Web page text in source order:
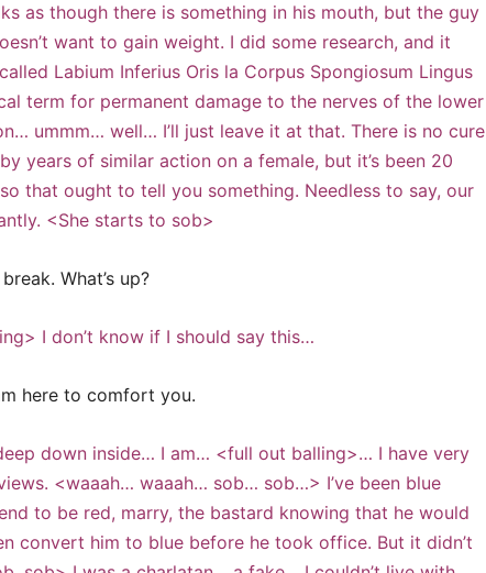
as though there is something in his mouth, but the guy
want to gain weight. I did some research, and it
Labium Inferius Oris la Corpus Spongiosum Lingus
term for permanent damage to the nerves of the lower
ummm… well… I’ll just leave it at that. There is no cure
years of similar action on a female, but it’s been 20
that ought to tell you something. Needless to say, our
<She starts to sob>
What’s up?
I don’t know if I should say this…
here to comfort you.
down inside… I am… <full out balling>… I have very
<waaah… waaah… sob… sob…> I’ve been blue
to be red, marry, the bastard knowing that he would
convert him to blue before he took office. But it didn’t